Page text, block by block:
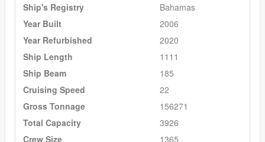
Ship's Registry
Bahamas
Year Built
2006
Year Refurbished
2020
Ship Length
1111
Ship Beam
185
Cruising Speed
22
Gross Tonnage
156271
Total Capacity
3926
Crew Size
1365